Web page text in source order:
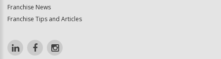
Franchise News
Franchise Tips and Articles